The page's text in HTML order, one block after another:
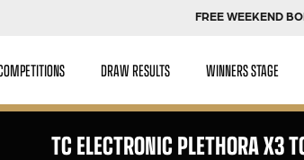
FREE WEEKEND
DRAW RESULTS WINNERS STAGE
TC ELECTRONIC PLETHORA X3